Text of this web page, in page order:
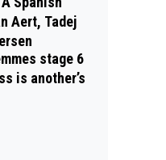
Aert, Tadej
stage 6
is another’s